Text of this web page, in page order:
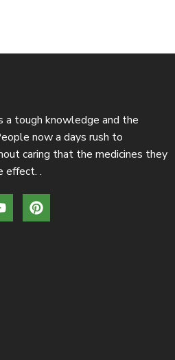
a tough knowledge and the
now a days rush to
caring that the medicines they
effect. .